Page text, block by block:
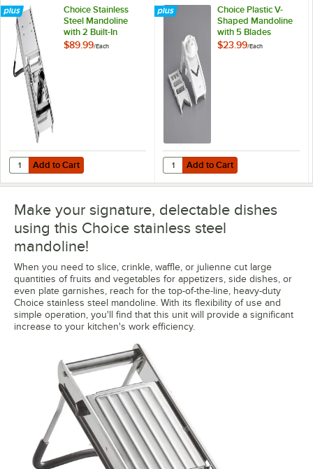
Choice Stainless
Steel Mandoline
with 2 Built-In
Blades and 3-Piece
$89.99/Each
Add to Cart
Quantity for Choice Stainless Steel Mandoline with 2 Built-In Blades
Add to Cart
Choice Plastic V-
Shaped Mandoline
with 5 Blades
$23.99/Each
Add to Cart
Quantity for Choice Plastic V-
Add to Cart
Make your signature, delectable dishes
using this Choice stainless steel
mandoline!
When you need to slice, crinkle, waffle, or julienne cut large
quantities of fruits and vegetables for appetizers, side dishes, or
even plate garnishes, reach for the top-of-the-line, heavy-duty
Choice stainless steel mandoline. With its flexibility of use and
simple operation, you'll find that this unit will provide a significant
increase to your kitchen's work efficiency.